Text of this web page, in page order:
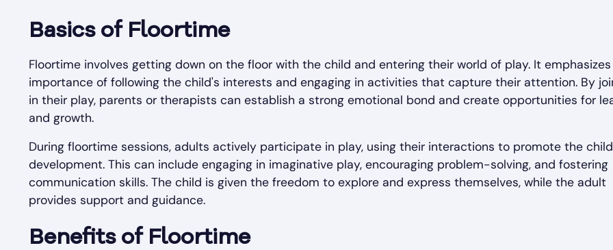
Basics of Floortime
Floortime involves getting down on the floor with the child and entering their world of play. It
importance of following the child's interests and engaging in activities that capture their attention. By
in their play, parents or therapists can establish a strong emotional bond and create opportunities for
and growth.
During floortime sessions, adults actively participate in play, using their interactions to promote the
development. This can include engaging in imaginative play, encouraging problem-solving, and fostering
communication skills. The child is given the freedom to explore and express themselves, while the adult
provides support and guidance.
Benefits of Floortime